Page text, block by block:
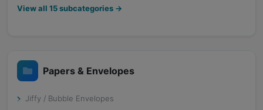
View all 15subcategories →
Papers & Envelopes
Jiffy / Bubble Envelopes